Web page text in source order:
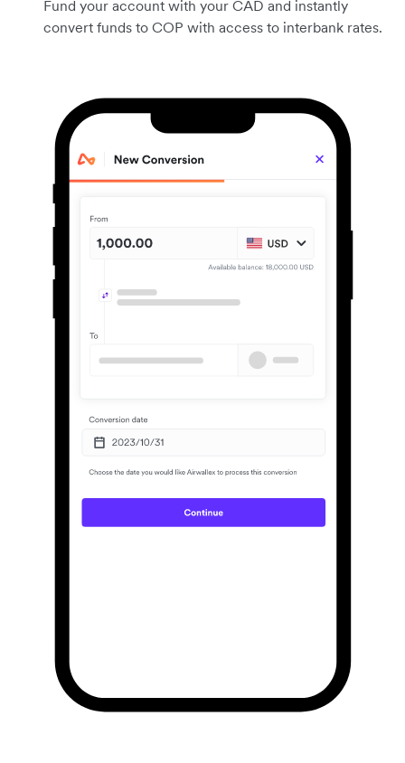
Fund your account with your CAD and instantly
convert funds to COP with access to interbank rates.